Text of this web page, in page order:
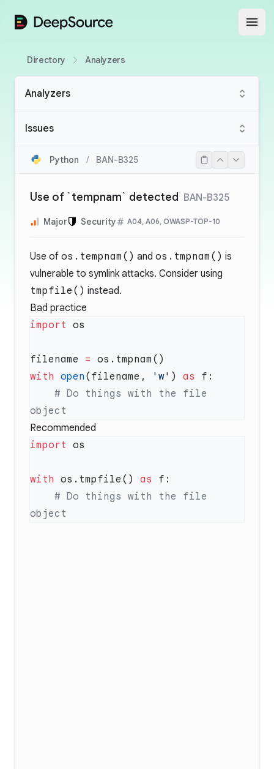
DeepSource
Directory Analyzers
Analyzers
Issues
Python / BAN-B325
Use of `tempnam` detected BAN-B325
Major Security A04, A06, OWASP-TOP-10
Use of os.tempnam() and os.tmpnam() is
vulnerable to symlink attacks. Consider using
tmpfile() instead.
Bad practice
import
filename =
with open (filename, 'w' ) as
Recommended
import
with os.tmpfile() as